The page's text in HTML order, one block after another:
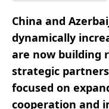
China and
dynamically
are now building
strategic
focused on
cooperation and